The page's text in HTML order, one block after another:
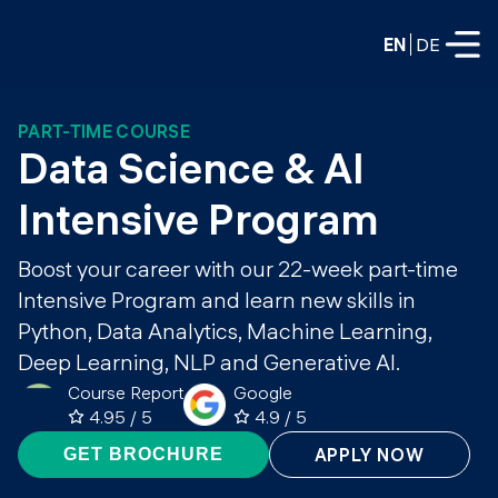
EN DE
Data Science
Web Development & AI
PART-TIME
Data Science
DevOps
DevOps to LLMOps
LLMOps
Education
Consulting
Prototyping
Hire our graduates
Labs
About us
Blog
Our partners
PART-TIME COURSE
Data Science & AI
Intensive Program
Boost your career with our 22-week part-time
Intensive Program and learn new skills in
Python, Data Analytics, Machine Learning,
Deep Learning, NLP and Generative AI.
Course Report
4.95 / 5
Google
4.9 / 5
GET BROCHURE APPLY NOW